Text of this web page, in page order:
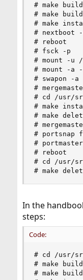
# make
# make
# make
# nextboot
# reboot
# fsck -p
# mount -u /
# mount -a
# swapon -a
#
# cd /usr/
# make
# make
#
# portsnap
#
# reboot
# cd /usr/
# make
In the
steps:
Code:
# cd /usr/
# make
# make